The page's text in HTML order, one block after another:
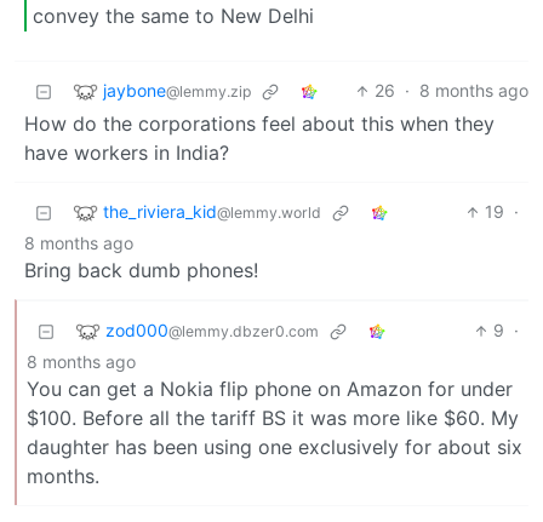
convey the same to New Delhi
jaybone@lemmy.zip 26 · 8 months ago
How do the corporations feel about this when they
have workers in India?
the_riviera_kid@lemmy.world 19 ·
8 months ago
Bring back dumb phones!
zod000@lemmy.dbzer0.com 9 ·
8 months ago
You can get a Nokia flip phone on Amazon for under
$100. Before all the tariff BS it was more like $60. My
daughter has been using one exclusively for about six
months.